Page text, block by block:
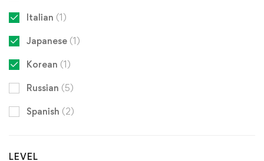
Italian (1)
Japanese (1)
Korean (1)
Russian (5)
Spanish (2)
LEVEL